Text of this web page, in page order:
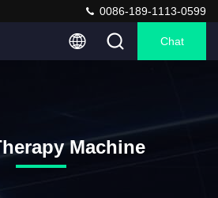
0086-189-1113-0599
Chat
Machine